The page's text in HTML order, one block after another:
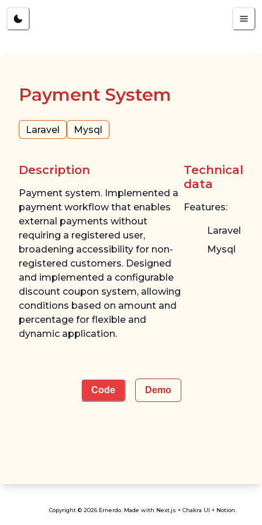
Payment System
Laravel Mysql
Description
Payment system. Implemented a
payment workflow that enables
external payments without
requiring a registered user,
broadening accessibility for non-
registered customers. Designed
and implemented a configurable
discount coupon system, allowing
conditions based on amount and
percentage for flexible and
dynamic application.
Technical
data
Features:
Laravel
Mysql
Code Demo
Copyright © 2026 Ernerdo. Made with Next.js + Chakra UI + Notion.